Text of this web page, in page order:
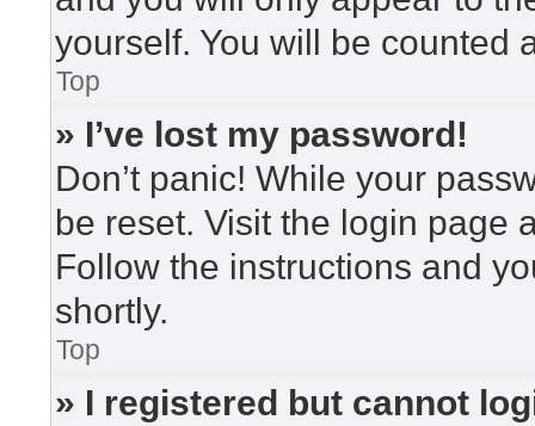
yourself. You will be counted
Top
» I’ve lost my password!
Don’t panic! While your
be reset. Visit the login page
Follow the instructions and
shortly.
Top
» I registered but cannot